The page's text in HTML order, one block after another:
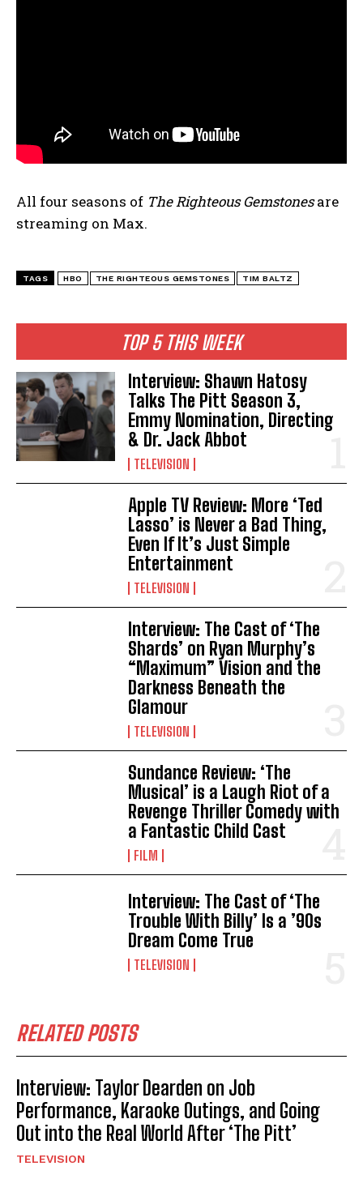
TOP 5 THIS WEEK
Interview: Shawn Hatosy
Talks The Pitt Season 3,
Emmy Nomination, Directing
& Dr. Jack Abbot
TELEVISION
Apple TV Review: More ‘Ted
Lasso’ is Never a Bad Thing,
Even If It’s Just Simple
Entertainment
TELEVISION
Interview: The Cast of ‘The
Shards’ on Ryan Murphy’s
“Maximum” Vision and the
Darkness Beneath the
Glamour
TELEVISION
Sundance Review: ‘The
Musical’ is a Laugh Riot of a
Revenge Thriller Comedy with
a Fantastic Child Cast
FILM
Interview: The Cast of ‘The
Trouble With Billy’ Is a ’90s
Dream Come True
TELEVISION
RELATED POSTS
Interview: Taylor Dearden on Job
Performance, Karaoke Outings, and Going
Out into the Real World After ‘The Pitt’
TELEVISION
All four seasons of The Righteous Gemstonesare
streaming on Max.
TAGS HBO THE RIGHTEOUS GEMSTONES TIM BALTZ